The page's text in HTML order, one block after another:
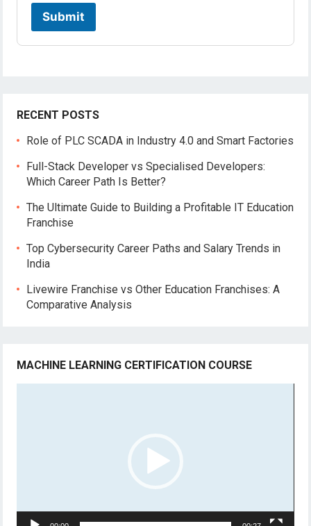
Submit
RECENT POSTS
Role of PLC SCADA in Industry 4.0 and Smart Factories
Full-Stack Developer vs Specialised Developers:
Which Career Path Is Better?
The Ultimate Guide to Building a Profitable IT Education
Franchise
Top Cybersecurity Career Paths and Salary Trends in
India
Livewire Franchise vs Other Education Franchises: A
Comparative Analysis
MACHINE LEARNING CERTIFICATION COURSE